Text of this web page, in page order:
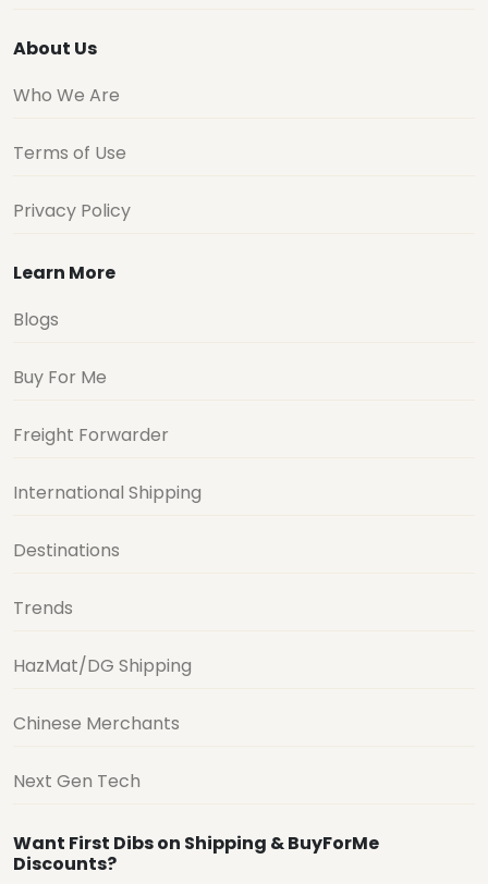
About Us
Who We Are
Terms of Use
Privacy Policy
Learn More
Blogs
Buy For Me
Freight Forwarder
International Shipping
Destinations
Trends
HazMat/DG Shipping
Chinese Merchants
Next Gen Tech
Want First Dibs on Shipping & BuyForMe
Discounts?